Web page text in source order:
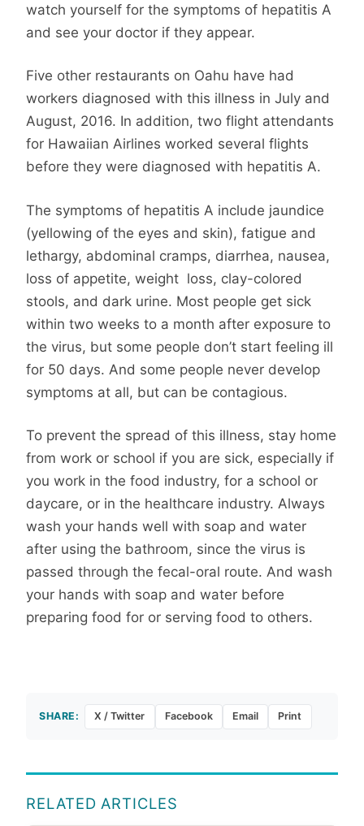
watch yourself for the symptoms of hepatitis A
and see your doctor if they appear.
Five other restaurants on Oahu have had
workers diagnosed with this illness in July and
August, 2016. In addition, two flight attendants
for Hawaiian Airlines worked several flights
before they were diagnosed with hepatitis A.
The symptoms of hepatitis A include jaundice
(yellowing of the eyes and skin), fatigue and
lethargy, abdominal cramps, diarrhea, nausea,
loss of appetite, weight loss, clay-colored
stools, and dark urine. Most people get sick
within two weeks to a month after exposure to
the virus, but some people don’t start feeling ill
for 50 days. And some people never develop
symptoms at all, but can be contagious.
To prevent the spread of this illness, stay home
from work or school if you are sick, especially if
you work in the food industry, for a school or
daycare, or in the healthcare industry. Always
wash your hands well with soap and water
after using the bathroom, since the virus is
passed through the fecal-oral route. And wash
your hands with soap and water before
preparing food for or serving food to others.
SHARE: X / Twitter Facebook Email Print
RELATED ARTICLES